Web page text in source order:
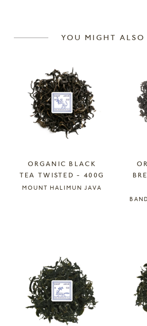
YOU MIGHT ALSO
ORGANIC BLACK
TEA TWISTED - 400G
MOUNT HALIMUN JAVA